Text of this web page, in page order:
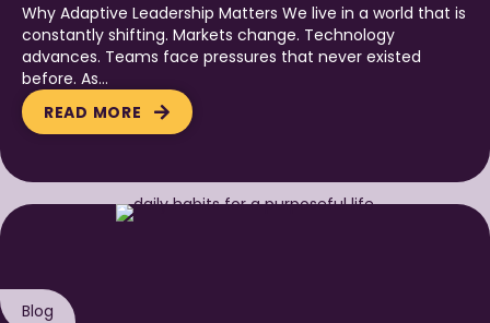
Why Adaptive Leadership Matters We live in a world that is
constantly shifting. Markets change. Technology
advances. Teams face pressures that never existed
before. As…
READ MORE
Blog